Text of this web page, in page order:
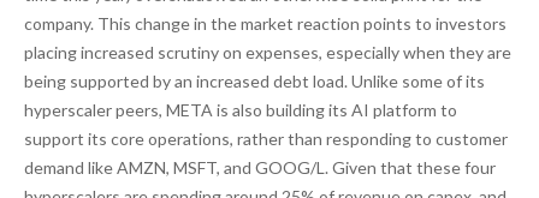
company. This change in the market reaction points to investors
placing increased scrutiny on expenses, especially when they are
being supported by an increased debt load. Unlike some of its
hyperscaler peers, META is also building its AI platform to
support its core operations, rather than responding to customer
demand like AMZN, MSFT, and GOOG/L. Given that these four